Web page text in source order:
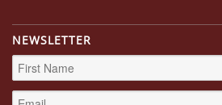
NEWSLETTER